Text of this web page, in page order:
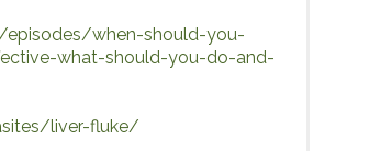
when-should-you-
what-should-you-do-and-
liver-fluke/